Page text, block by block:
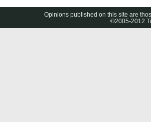
Opinions published on this site are
©2005-2012